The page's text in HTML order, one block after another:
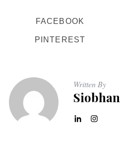
FACEBOOK
PINTEREST
Written By
Siobhan